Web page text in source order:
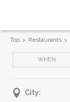
Top Restaurants
City: